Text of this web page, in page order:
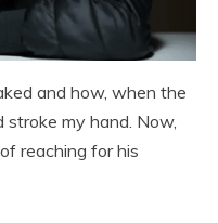
and how, when the
stroke my hand. Now,
reaching for his